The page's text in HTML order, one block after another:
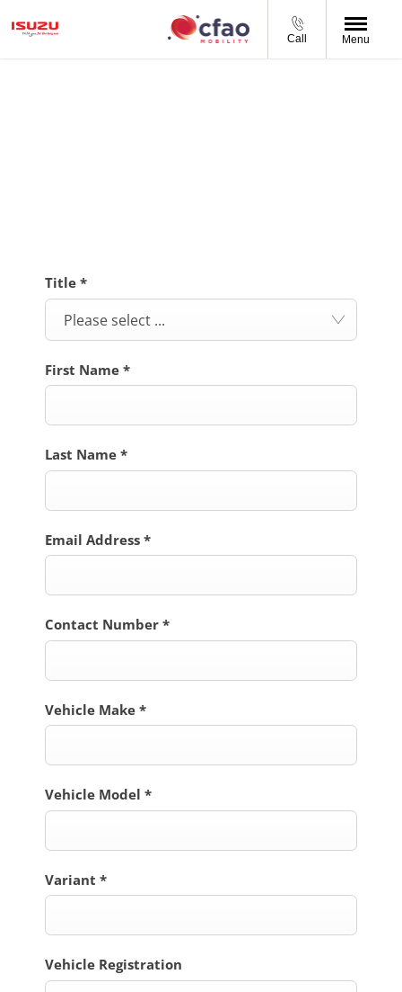
Call Menu
Title *
Please select ...
First Name *
Last Name *
Email Address *
Contact Number *
Vehicle Make *
Vehicle Model *
Variant *
Vehicle Registration